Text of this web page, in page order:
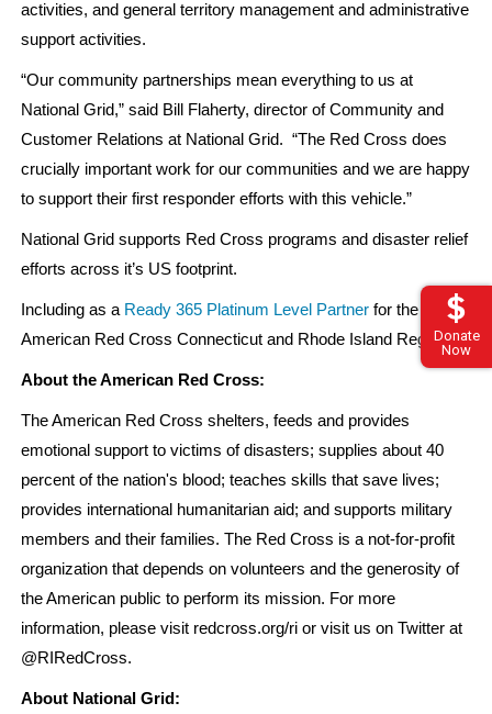
Donate
Now
activities, and general territory management and administrative
support activities.
“Our community partnerships mean everything to us at
National Grid,” said Bill Flaherty, director of Community and
Customer Relations at National Grid. “The Red Cross does
crucially important work for our communities and we are happy
to support their first responder efforts with this vehicle.”
National Grid supports Red Cross programs and disaster relief
efforts across it’s US footprint.
Including as a Ready 365 Platinum Level Partner for the
American Red Cross Connecticut and Rhode Island Region.
About the American Red Cross:
The American Red Cross shelters, feeds and provides
emotional support to victims of disasters; supplies about 40
percent of the nation's blood; teaches skills that save lives;
provides international humanitarian aid; and supports military
members and their families. The Red Cross is a not-for-profit
organization that depends on volunteers and the generosity of
the American public to perform its mission. For more
information, please visit redcross.org/ri or visit us on Twitter at
@RIRedCross.
About National Grid: